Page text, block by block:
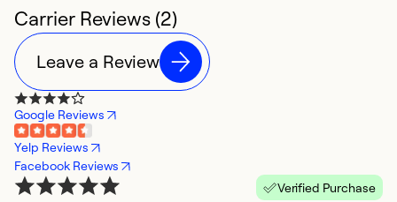
Carrier Reviews (2)
Leave a Review
Google Reviews
Yelp Reviews
Facebook Reviews
Verified Purchase